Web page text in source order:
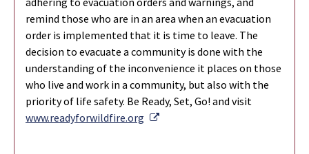
remind those who are in an area when an evacuation
order is implemented that it is time to leave. The
decision to evacuate a community is done with the
understanding of the inconvenience it places on those
who live and work in a community, but also with the
priority of life safety. Be Ready, Set, Go! and visit
www.readyforwildfire.org
External Link